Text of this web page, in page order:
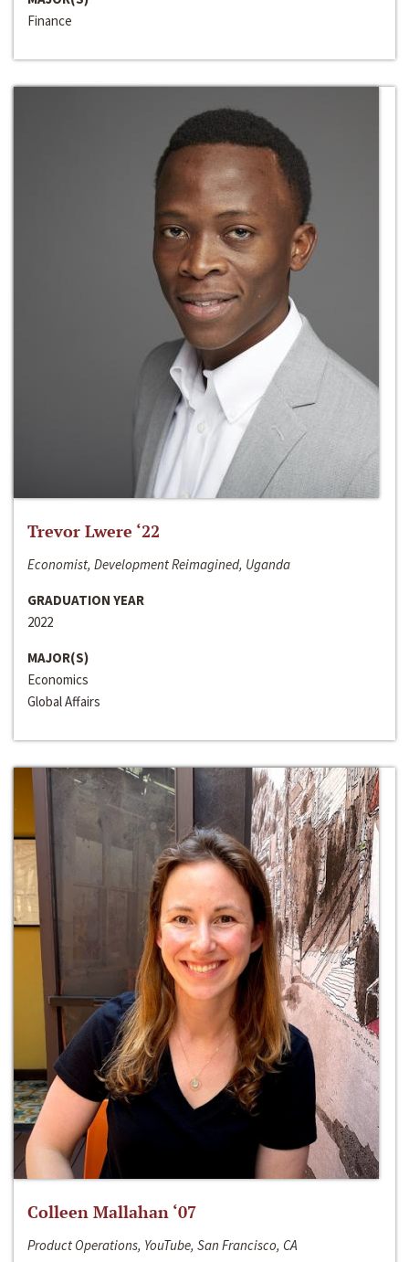
Finance
Trevor Lwere ‘22
Economist, Development Reimagined, Uganda
GRADUATION YEAR
2022
MAJOR(S)
Economics
Global Affairs
Colleen Mallahan ‘07
Product Operations, YouTube, San Francisco, CA